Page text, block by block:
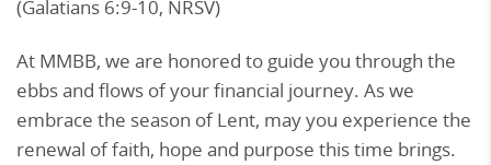
(Galatians 6:9-10, NRSV)
At MMBB, we are honored to guide you through the
ebbs and flows of your financial journey. As we
embrace the season of Lent, may you experience the
renewal of faith, hope and purpose this time brings.